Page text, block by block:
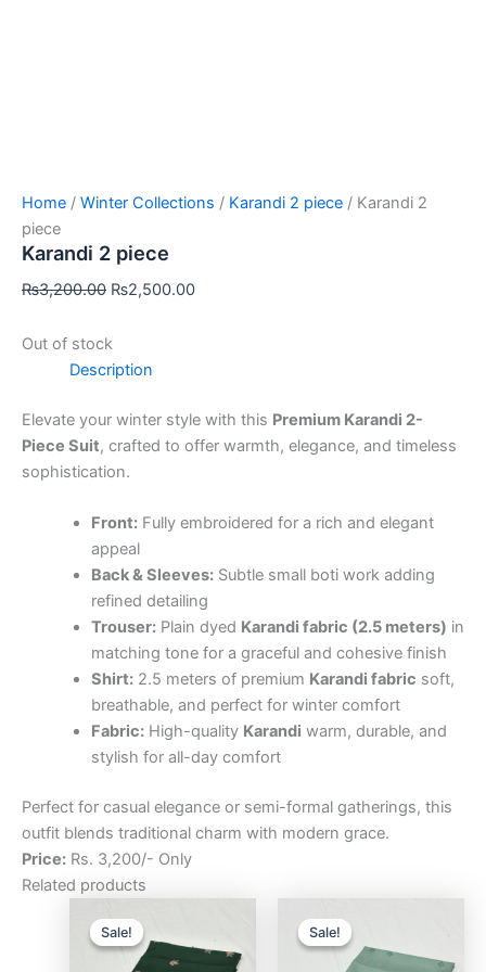
Home / Winter Collections / Karandi 2 piece / Karandi 2
piece
Karandi 2 piece
₨3,200.00 ₨2,500.00
Out of stock
Description
Elevate your winter style with this Premium Karandi 2-
Piece Suit, crafted to offer warmth, elegance, and timeless
sophistication.
Front:Fully embroidered for a rich and elegant
appeal
Back & Sleeves:Subtle small boti work adding
refined detailing
Trouser:Plain dyed Karandi fabric (2.5 meters) in
matching tone for a graceful and cohesive finish
Shirt:2.5 meters of premium Karandi fabric soft,
breathable, and perfect for winter comfort
Fabric:High-quality Karandi warm, durable, and
stylish for all-day comfort
Perfect for casual elegance or semi-formal gatherings, this
outfit blends traditional charm with modern grace.
Price: Rs. 3,200/- Only
Related products
Sale!
Sale!
was:
₨3,200.00.₨2,500.00.
Sale!
Sale!
was:
₨3,200.00.